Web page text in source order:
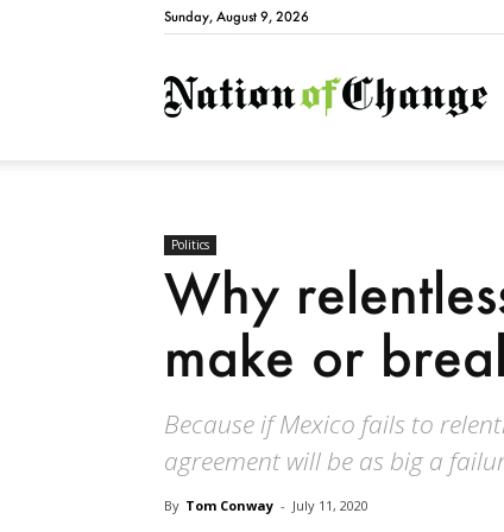
Sunday, August 9, 2026
Politics
Why
make or
Because if Mexico fails to
agreement will be as big a
By Tom Conway - July 11, 2020